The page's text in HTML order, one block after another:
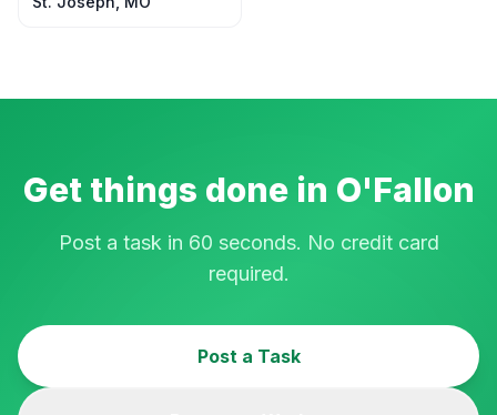
Get things done in O'Fallon
Post a task in 60 seconds. No credit card
required.
Post a Task